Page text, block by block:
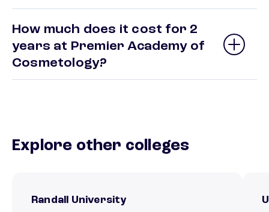
How much does it cost for 2
years at Premier Academy of
Cosmetology?
Explore other colleges
Randall University